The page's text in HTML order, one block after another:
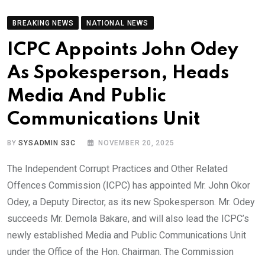
BREAKING NEWS NATIONAL NEWS
ICPC Appoints John Odey
As Spokesperson, Heads
Media And Public
Communications Unit
BYSYSADMIN S3C NOVEMBER 20, 2025
The Independent Corrupt Practices and Other Related
Offences Commission (ICPC) has appointed Mr. John Okor
Odey, a Deputy Director, as its new Spokesperson. Mr. Odey
succeeds Mr. Demola Bakare, and will also lead the ICPC’s
newly established Media and Public Communications Unit
under the Office of the Hon. Chairman. The Commission